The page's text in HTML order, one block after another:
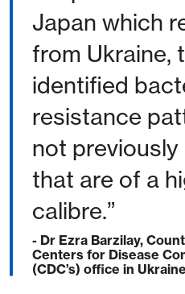
Japan which
from Ukraine,
identified
resistance
not previously
that are of a
calibre.”
- Dr Ezra Barzilay,
Centers for Disease
(CDC’s) office in Ukraine